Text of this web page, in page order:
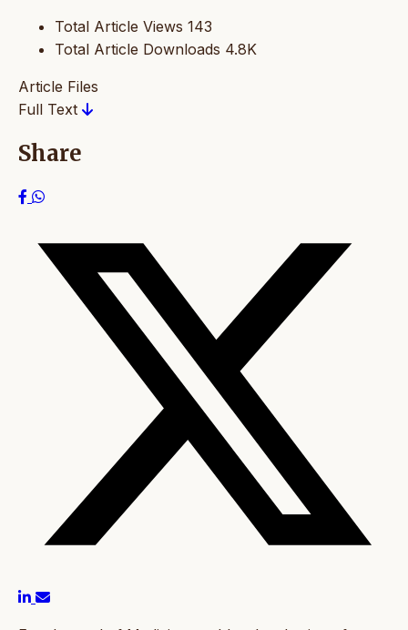
Total Article Views 143
Total Article Downloads 4.8K
Article Files
Full Text
Share